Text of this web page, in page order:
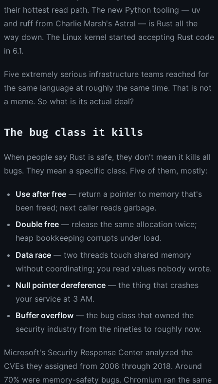
their hottest read path. The new Python tooling — uv
and ruff from Charlie Marsh's Astral — is Rust all the
way down. The Linux kernel started accepting Rust code
in 6.1.
Five extremely serious infrastructure teams reached for
the same language at roughly the same time. That is not
a meme. So what is its actual deal?
The bug class it kills
When people say Rust is safe, they don't mean it kills all
bugs. They mean a specific class. Five of them, mostly:
Use after free — return a pointer to memory that's
been freed; next caller reads garbage.
Double free — release the same allocation twice;
heap bookkeeping corrupts under load.
Data race — two threads touch shared memory
without coordinating; you read values nobody wrote.
Null pointer dereference — the thing that crashes
your service at 3 AM.
Buffer overflow — the bug class that owned the
security industry from the nineties to roughly now.
Microsoft's Security Response Center analyzed the
CVEs they assigned from 2006 through 2018. Around
70% were memory-safety bugs. Chromium ran the same